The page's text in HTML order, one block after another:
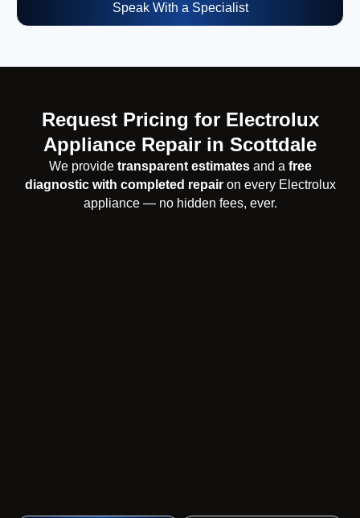
Speak With a Specialist
Request Pricing for Electrolux
Appliance Repair in Scottdale
We provide transparent estimatesand a free
diagnostic with completed repairon every Electrolux
appliance — no hidden fees, ever.